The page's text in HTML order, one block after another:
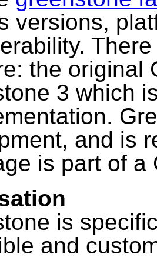
versions,
the original
3 which
and is
is part of a
is
and